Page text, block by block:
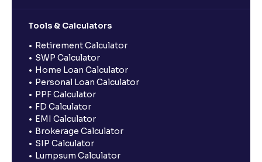
Tools & Calculators
Retirement Calculator
SWP Calculator
Home Loan Calculator
Personal Loan Calculator
PPF Calculator
FD Calculator
EMI Calculator
Brokerage Calculator
SIP Calculator
Lumpsum Calculator